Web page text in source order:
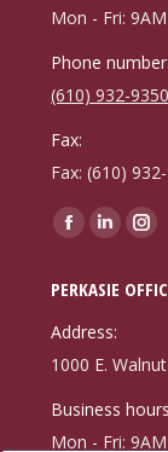
Mon - Fri:
Phone number:
(610) 932-9350
Fax:
Fax: (610)
Find us on:
Facebook
opens
in
new
Linkedin
opens
in
new
PERKASIE
Address:
1000 E.
Business
Mon - Fri: